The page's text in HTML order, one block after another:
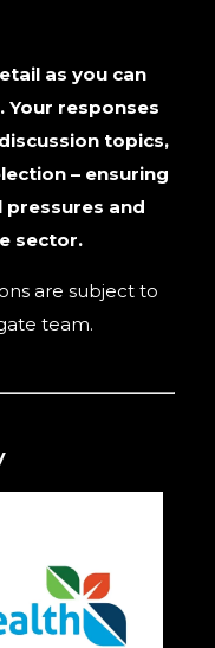
as you can
responses
topics,
– ensuring
and
sector.
are subject to
team.